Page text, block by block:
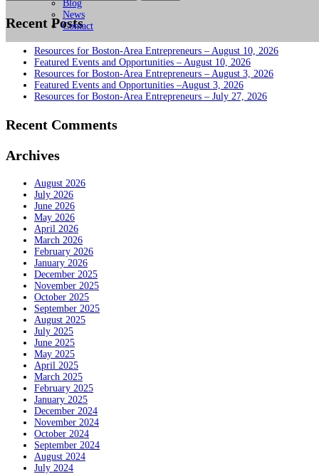
Recent Posts
Resources for Boston-Area Entrepreneurs – August 10, 2026
Featured Events and Opportunities – August 10, 2026
Resources for Boston-Area Entrepreneurs – August 3, 2026
Featured Events and Opportunities –August 3, 2026
Resources for Boston-Area Entrepreneurs – July 27, 2026
Recent Comments
Archives
August 2026
July 2026
June 2026
May 2026
April 2026
March 2026
February 2026
January 2026
December 2025
November 2025
October 2025
September 2025
August 2025
July 2025
June 2025
May 2025
April 2025
March 2025
February 2025
January 2025
December 2024
November 2024
October 2024
September 2024
August 2024
July 2024
Blog
News
Contact